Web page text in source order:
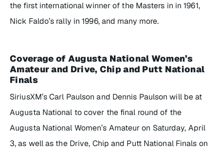
the first international winner of the Masters in in 1961,
Nick Faldo’s rally in 1996, and many more.
Coverage of Augusta National Women’s
Amateur and Drive, Chip and Putt National
Finals
SiriusXM’s Carl Paulson and Dennis Paulson will be at
Augusta National to cover the final round of the
Augusta National Women’s Amateur on Saturday, April
3, as well as the Drive, Chip and Putt National Finals on